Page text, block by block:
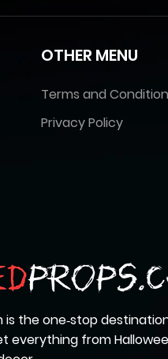
OTHER MENU
Terms and
Privacy Policy
is the one‑stop
everything from